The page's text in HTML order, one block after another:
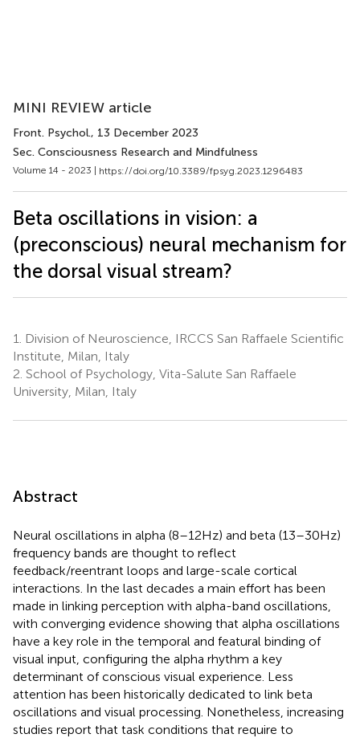
MINI REVIEW article
Front. Psychol., 13 December 2023
Sec. Consciousness Research and Mindfulness
Volume 14 - 2023 | https://doi.org/10.3389/fpsyg.2023.1296483
Beta oscillations in vision: a
(preconscious) neural mechanism for
the dorsal visual stream?
1.
Division of Neuroscience, IRCCS San Raffaele Scientific
Institute, Milan, Italy
2. School of Psychology, Vita-Salute San Raffaele
University, Milan, Italy
Abstract
Neural oscillations in alpha (8–12 Hz) and beta (13–30 Hz)
frequency bands are thought to reflect
feedback/reentrant loops and large-scale cortical
interactions. In the last decades a main effort has been
made in linking perception with alpha-band oscillations,
with converging evidence showing that alpha oscillations
have a key role in the temporal and featural binding of
visual input, configuring the alpha rhythm a key
determinant of conscious visual experience. Less
attention has been historically dedicated to link beta
oscillations and visual processing. Nonetheless, increasing
studies report that task conditions that require to